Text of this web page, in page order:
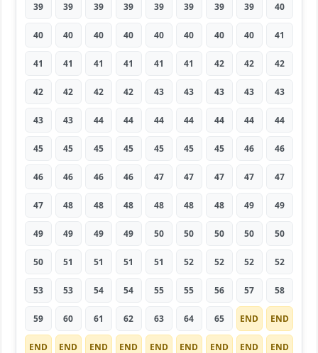
39 39 39 39 39 39 39 39 40
40 40 40 40 40 40 40 40 41
41 41 41 41 41 41 42 42 42
42 42 42 42 43 43 43 43 43
43 43 44 44 44 44 44 44 44
45 45 45 45 45 45 45 46 46
46 46 46 46 47 47 47 47 47
47 48 48 48 48 48 48 49 49
49 49 49 49 50 50 50 50 50
50 51 51 51 51 52 52 52 52
53 53 54 54 55 55 56 57 58
59 60 61 62 63 64 65 END END
END END END END END END END END END